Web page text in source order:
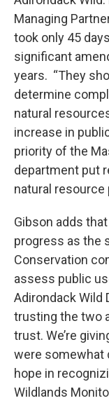
Managing
took only 45
significant
years. “They
determine
natural
increase in
priority of the
department put
natural resource
Gibson adds
progress as the
Conservation
assess public
Adirondack Wild
trusting the two
trust. We’re
were somewhat
hope in
Wildlands